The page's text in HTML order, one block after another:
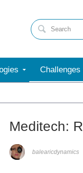
Meditech:
balearicdynamics